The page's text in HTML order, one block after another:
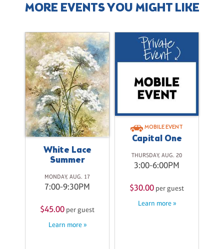
MORE EVENTS YOU MIGHT LIKE
White Lace
Summer
MONDAY, AUG. 17
7:00-9:30PM
$45.00 per guest
Learn more »
MOBILE EVENT
Capital One
THURSDAY, AUG. 20
3:00-6:00PM
$30.00 per guest
Learn more »